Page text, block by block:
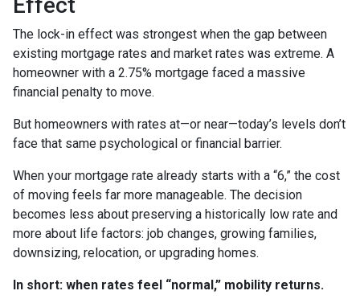
The lock-in effect was strongest when the gap between
existing mortgage rates and market rates was extreme. A
homeowner with a 2.75% mortgage faced a massive
financial penalty to move.
But homeowners with rates at—or near—today’s levels don’t
face that same psychological or financial barrier.
When your mortgage rate already starts with a “6,” the cost
of moving feels far more manageable. The decision
becomes less about preserving a historically low rate and
more about life factors: job changes, growing families,
downsizing, relocation, or upgrading homes.
In short: when rates feel “normal,” mobility returns.